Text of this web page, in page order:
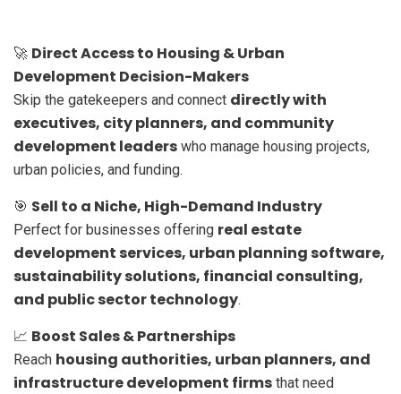
🚀 Direct Access to Housing & Urban
Development Decision-Makers
Skip the gatekeepers and connect directly with
executives, city planners, and community
development leaders who manage housing projects,
urban policies, and funding.
🎯 Sell to a Niche, High-Demand Industry
Perfect for businesses offering real estate
development services, urban planning software,
sustainability solutions, financial consulting,
and public sector technology.
📈 Boost Sales & Partnerships
Reach housing authorities, urban planners, and
infrastructure development firms that need